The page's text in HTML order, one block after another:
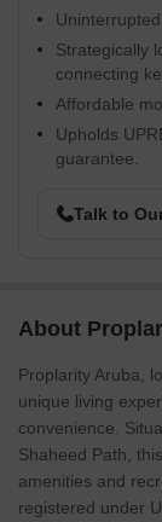
Strategically
connecting
Affordable
Upholds
guarantee.
Talk to
About
Proplarity Aruba,
unique living
convenience.
Shaheed Path,
amenities and
registered under